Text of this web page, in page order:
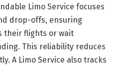
Limo Service focuses
drop-offs, ensuring
their flights or wait
This reliability reduces
A Limo Service also tracks